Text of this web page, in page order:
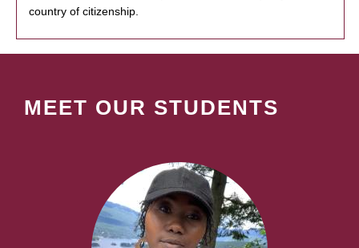
country of citizenship.
MEET OUR STUDENTS